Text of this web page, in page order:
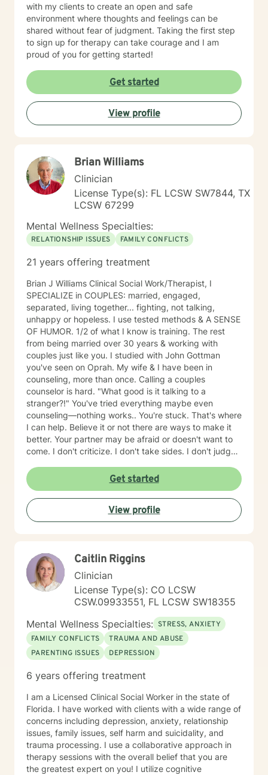
with my clients to create an open and safe
environment where thoughts and feelings can be
shared without fear of judgment. Taking the first step
to sign up for therapy can take courage and I am
proud of you for getting started!
Get started
View profile
Brian Williams
Clinician
License Type(s): FL LCSW SW7844, TX
LCSW 67299
Mental Wellness Specialties:
RELATIONSHIP ISSUES FAMILY CONFLICTS
21 years offering treatment
Brian J Williams Clinical Social Work/Therapist, I
SPECIALIZE in COUPLES: married, engaged,
separated, living together... fighting, not talking,
unhappy or hopeless. I use tested methods & A SENSE
OF HUMOR. 1/2 of what I know is training. The rest
from being married over 30 years & working with
couples just like you. I studied with John Gottman
you've seen on Oprah. My wife & I have been in
counseling, more than once. Calling a couples
counselor is hard. "What good is it talking to a
stranger?!" You've tried everything maybe even
counseling—nothing works.. You're stuck. That's where
I can help. Believe it or not there are ways to make it
better. Your partner may be afraid or doesn't want to
come. I don't criticize. I don't take sides. I don't judge.
be fun. How do you pick a counselor? Someone you
both like and trust? First, find someone that specializes
in couples. My website BrianWilliamsTherapist.net
explains how I work, tips to make things better quickly
& some resources if you decide not to do counseling
Get started
View profile
Caitlin Riggins
Clinician
License Type(s): CO LCSW
CSW.09933551, FL LCSW SW18355
Mental Wellness Specialties: STRESS, ANXIETY
FAMILY CONFLICTS
TRAUMA AND ABUSE
PARENTING ISSUES
DEPRESSION
6 years offering treatment
I am a Licensed Clinical Social Worker in the state of
Florida. I have worked with clients with a wide range of
concerns including depression, anxiety, relationship
issues, family issues, self harm and suicidality, and
trauma processing. I use a collaborative approach in
therapy sessions with the overall belief that you are
the greatest expert on you! I utilize cognitive